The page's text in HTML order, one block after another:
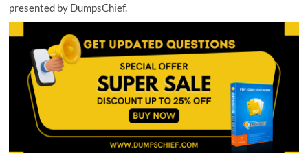
presented by DumpsChief.